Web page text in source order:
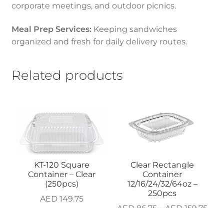
corporate meetings, and outdoor picnics.
Meal Prep Services:Keeping sandwiches
organized and fresh for daily delivery routes.
Related products
KT-120 Square
Container – Clear
(250pcs)
AED149.75
Clear Rectangle
Container
12/16/24/32/64oz –
250pcs